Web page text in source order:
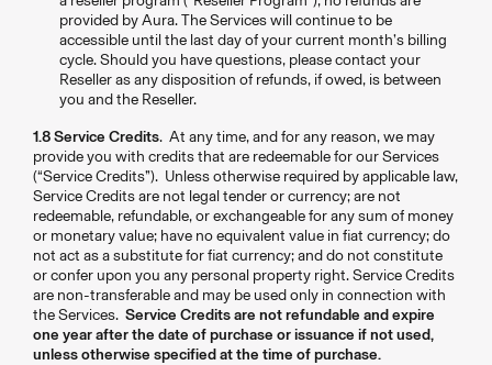
provided by Aura. The Services will continue to be
accessible until the last day of your current month’s billing
cycle. Should you have questions, please contact your
Reseller as any disposition of refunds, if owed, is between
you and the Reseller.
1.8 Service Credits. At any time, and for any reason, we may
provide you with credits that are redeemable for our Services
(“Service Credits”). Unless otherwise required by applicable law,
Service Credits are not legal tender or currency; are not
redeemable, refundable, or exchangeable for any sum of money
or monetary value; have no equivalent value in fiat currency; do
not act as a substitute for fiat currency; and do not constitute
or confer upon you any personal property right. Service Credits
are non-transferable and may be used only in connection with
the Services. Service Credits are not refundable and expire
one year after the date of purchase or issuance if not used,
unless otherwise specified at the time of purchase.